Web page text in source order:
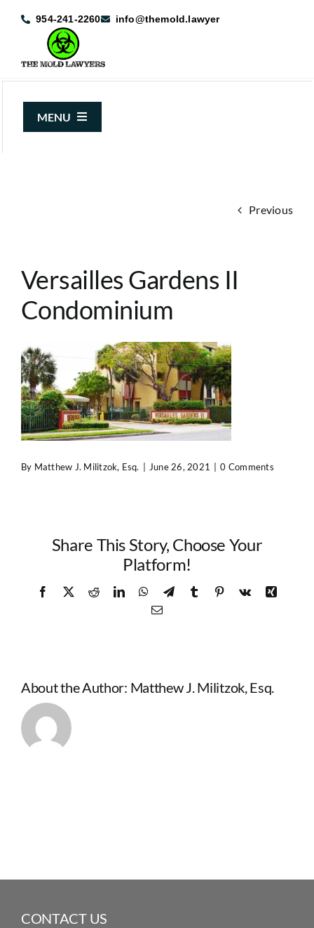
954-241-2260 info@themold.lawyer
MENU
Case Results
Previous
Versailles Gardens II
Condominium
By Matthew J. Militzok, Esq. June 26, 2021 0 Comments
Share This Story, Choose Your
Platform!
Facebook
X RedditLinkedInWhatsApp
TelegramTumblr Pinterest
Vk
Xing
Email
About the Author: Matthew J. Militzok, Esq.
CONTACT US